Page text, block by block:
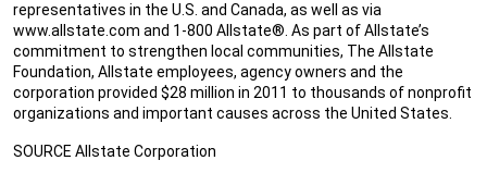
representatives in the U.S. and Canada, as well as via
www.allstate.com and 1-800 Allstate®. As part of Allstate’s
commitment to strengthen local communities, The Allstate
Foundation, Allstate employees, agency owners and the
corporation provided $28 million in 2011 to thousands of nonprofit
organizations and important causes across the United States.
SOURCE Allstate Corporation